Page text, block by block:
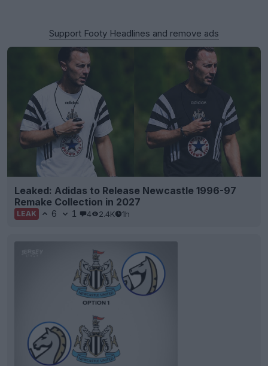
Support Footy Headlines and remove ads
Leaked: Adidas to Release Newcastle 1996-97
Remake Collection in 2027
LEAK 6 1 4 2.4K 1h